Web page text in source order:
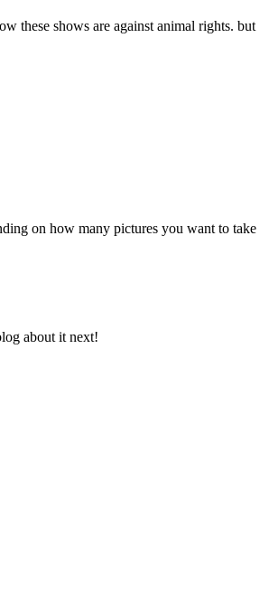
these shows are against animal rights. but
on how many pictures you want to take
about it next!